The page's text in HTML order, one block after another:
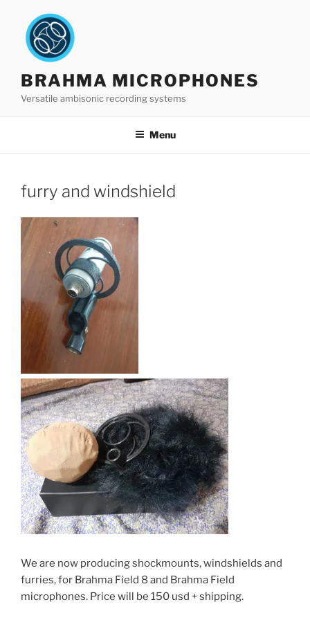
content
BRAHMA MICROPHONES
Versatile ambisonic recording systems
Menu
furry and windshield
We are now producing shockmounts, windshields and
furries, for Brahma Field 8 and Brahma Field
microphones. Price will be 150 usd + shipping.